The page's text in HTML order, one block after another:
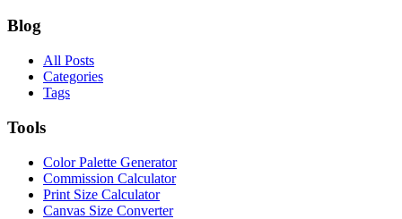
Blog
All Posts
Categories
Tags
Tools
Color Palette Generator
Commission Calculator
Print Size Calculator
Canvas Size Converter